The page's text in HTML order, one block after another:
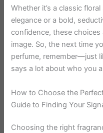
Whether it’s a classic
elegance or a bold,
confidence, these choices
image. So, the next time
perfume, remember—just
says a lot about who you
How to Choose the
Guide to Finding Your
Choosing the right